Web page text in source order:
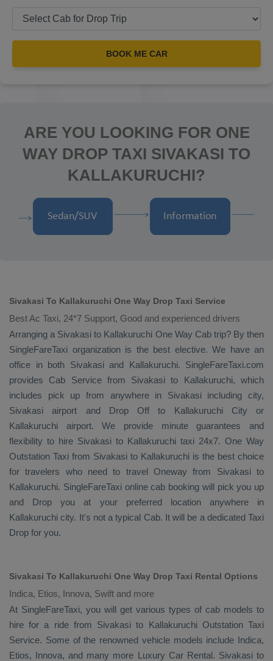
BOOK ME CAR
ARE YOU LOOKING FOR ONE
WAY DROP TAXI SIVAKASI TO
KALLAKURUCHI?
Sivakasi To Kallakuruchi One Way Drop Taxi Service
Best Ac Taxi, 24*7 Support, Good and experienced drivers
Arranging a Sivakasi to Kallakuruchi One Way Cabtrip? By then
SingleFareTaxi organization is the best elective. We have an
office in both Sivakasi and Kallakuruchi. SingleFareTaxi.com
provides Cab Servicefrom Sivakasi to Kallakuruchi, which
includes pick up from anywhere in Sivakasi including city,
Sivakasi airport and Drop Off to Kallakuruchi City or
Kallakuruchi airport. We provide minute guarantees and
flexibility to hire Sivakasi to Kallakuruchi taxi 24x7. One Way
Outstation Taxi from Sivakasi to Kallakuruchi is the best choice
for travelers who need to travel Oneway from Sivakasi to
Kallakuruchi. SingleFareTaxi online cab booking will pick you up
and Drop you at your preferred location anywhere in
Kallakuruchi city. It's not a typical Cab. It will be a dedicated Taxi
Drop for you.
Sivakasi To Kallakuruchi One Way Drop Taxi Rental Options
Indica, Etios, Innova, Swift and more
At SingleFareTaxi, you will get various types of cab models to
hire for a ride from Sivakasi to Kallakuruchi Outstation Taxi
Service. Some of the renowned vehicle models include Indica,
Etios, Innova, and many more Luxury Car Rental. Sivakasi to